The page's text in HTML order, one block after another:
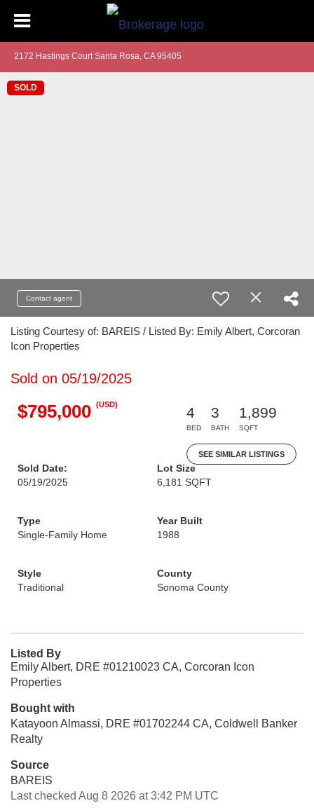
2172 Hastings Court Santa Rosa, CA 95405
SOLD
Contact agent
Listing Courtesy of: BAREIS / Listed By: Emily Albert, Corcoran
Icon Properties
Sold on 05/19/2025
$795,000 (USD)
4
BED
3
BATH
1,899
SQFT
SEE SIMILAR LISTINGS
Sold Date:
05/19/2025
Lot Size
6,181 SQFT
Type
Single-Family Home
Year Built
1988
Style
Traditional
County
Sonoma County
Listed By
Emily Albert, DRE #01210023 CA, Corcoran Icon
Properties
Bought with
Katayoon Almassi, DRE #01702244 CA, Coldwell Banker
Realty
Source
BAREIS
Last checked Aug 8 2026 at 3:42 PM UTC